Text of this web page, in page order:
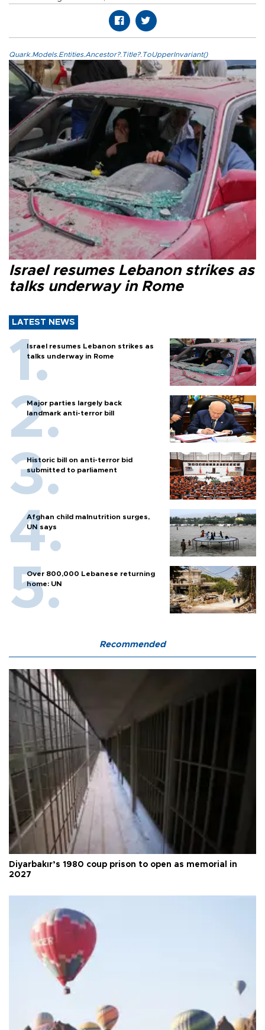
Quark.Models.Entities.Ancestor?.Title?.ToUpperInvariant()
Israel resumes Lebanon strikes as
talks underway in Rome
LATEST NEWS
Israel resumes Lebanon strikes as
talks underway in Rome
Major parties largely back
landmark anti-terror bill
Historic bill on anti-terror bid
submitted to parliament
Afghan child malnutrition surges,
UN says
Over 800,000 Lebanese returning
home: UN
Recommended
Diyarbakır’s 1980 coup prison to open as memorial in
2027